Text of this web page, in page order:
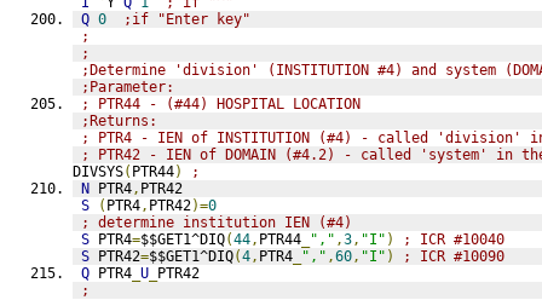
Q 0
;if "Enter key"
;
;
;Determine 'division' (INSTITUTION #4) and system
;Parameter:
; PTR44 - (#44) HOSPITAL LOCATION
;Returns:
; PTR4 - IEN of INSTITUTION (#4) - called 'division' in
; PTR42 - IEN of DOMAIN (#4.2) - called 'system' in the
DIVSYS( PTR44)
;
N PTR4, PTR42
S
( PTR4, PTR42)=0
; determine institution IEN (#4)
S PTR4=$$GET1^DIQ(44, PTR44 "," ,3, "I" )
; ICR #10040
S PTR42=$$GET1^DIQ(4, PTR4 "," ,60, "I" )
; ICR #10090
Q PTR4 U PTR42
;